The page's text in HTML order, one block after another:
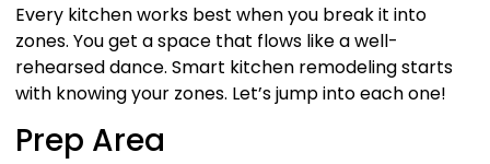
Every kitchen works best when you break it into
zones. You get a space that flows like a well-
rehearsed dance. Smart kitchen remodeling starts
with knowing your zones. Let’s jump into each one!
Prep Area